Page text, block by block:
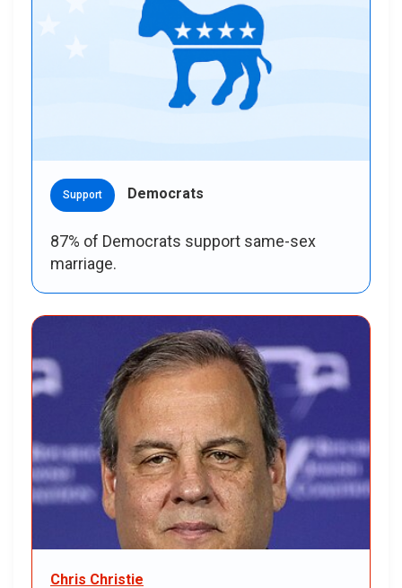
Support Democrats
87% of Democrats support same-sex
marriage.
Chris Christie